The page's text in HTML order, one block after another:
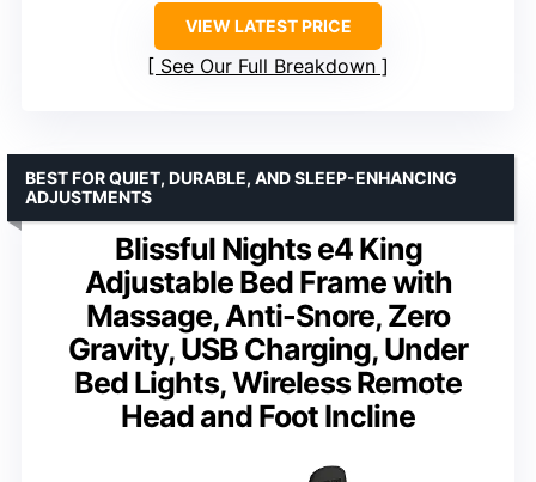
VIEW LATEST PRICE
See Our Full Breakdown
Blissful Nights e4 King
Adjustable Bed Frame with
Massage, Anti-Snore, Zero
Gravity, USB Charging, Under
Bed Lights, Wireless Remote
Head and Foot Incline
BEST FOR QUIET, DURABLE, AND SLEEP-ENHANCING
ADJUSTMENTS